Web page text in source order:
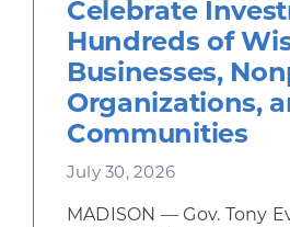
Celebrate
Hundreds of
Businesses,
Organizations,
Communities
July 30, 2026
MADISON — Gov. Tony